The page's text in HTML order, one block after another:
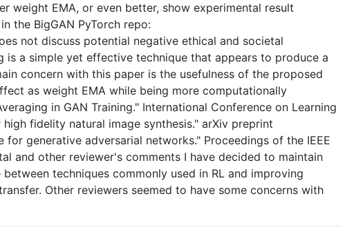
EMA, or even better, show experimental result
the BigGAN PyTorch repo:
not discuss potential negative ethical and societal
a simple yet effective technique that appears to produce a
concern with this paper is the usefulness of the proposed
as weight EMA while being more computationally
in GAN Training." International Conference on Learning
fidelity natural image synthesis." arXiv preprint
generative adversarial networks." Proceedings of the IEEE
and other reviewer's comments I have decided to maintain
techniques commonly used in RL and improving
Other reviewers seemed to have some concerns with